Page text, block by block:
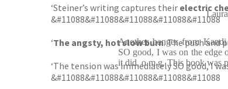
‘Steiner’s writing captures their electric
&#11088&#11088&#11088&#11088&#11088
‘The angsty, hot slow burn. The push and
‘The tension was immediately SO good, I
&#11088&#11088&#11088&#11088&#11088
Another banger from
SO good, I was on the edge
it did, o m g. This book was